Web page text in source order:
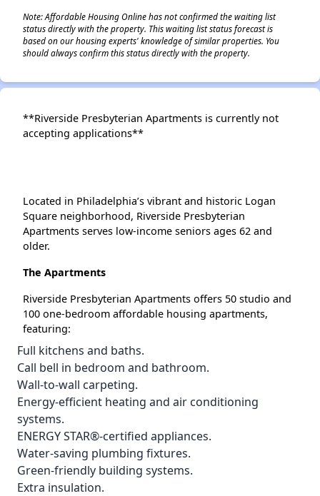
Note: Affordable Housing Online has not confirmed the waiting list
status directly with the property. This waiting list status forecast is
based on our housing experts' knowledge of similar properties. You
should always confirm this status directly with the property.
**Riverside Presbyterian Apartments is currently not
accepting applications**
Located in Philadelphia’s vibrant and historic Logan
Square neighborhood, Riverside Presbyterian
Apartments serves low-income seniors ages 62 and
older.
The Apartments
Riverside Presbyterian Apartments offers 50 studio and
100 one-bedroom affordable housing apartments,
featuring:
Full kitchens and baths.
Call bell in bedroom and bathroom.
Wall-to-wall carpeting.
Energy-efficient heating and air conditioning
systems.
ENERGY STAR®-certified appliances.
Water-saving plumbing fixtures.
Green-friendly building systems.
Extra insulation.